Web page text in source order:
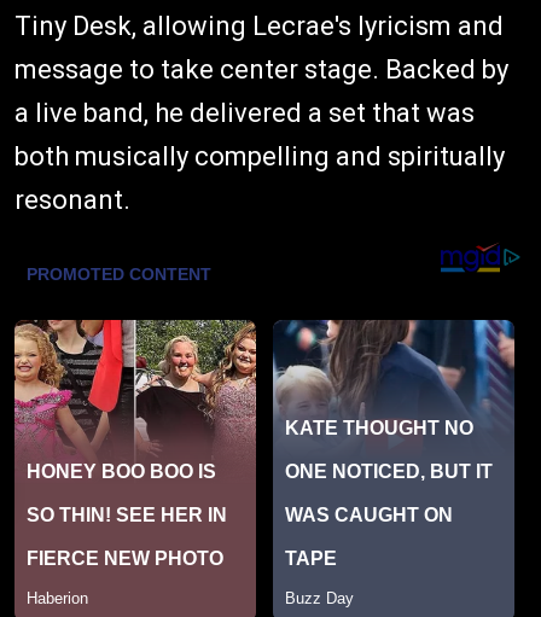
Tiny Desk, allowing Lecrae's lyricism and
message to take center stage. Backed by
a live band, he delivered a set that was
both musically compelling and spiritually
resonant.